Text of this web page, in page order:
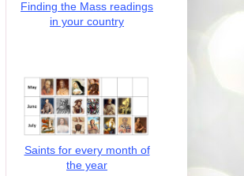
Finding the Mass readings
in your country
Saints for every month of
the year